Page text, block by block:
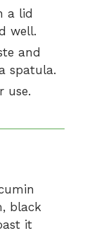
a lid
well.
and
spatula.
use.
black
it